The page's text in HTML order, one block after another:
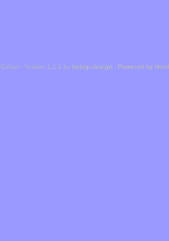
Cefael - Version 1.1.1 by bebop-design - Powered by